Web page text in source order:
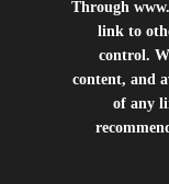
Through
link to
control.
content, and
of any